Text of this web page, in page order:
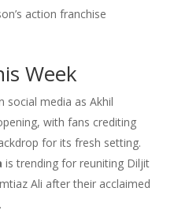
action franchise
Week
social media as Akhil
with fans crediting
for its fresh setting.
is trending for reuniting Diljit
Ali after their acclaimed